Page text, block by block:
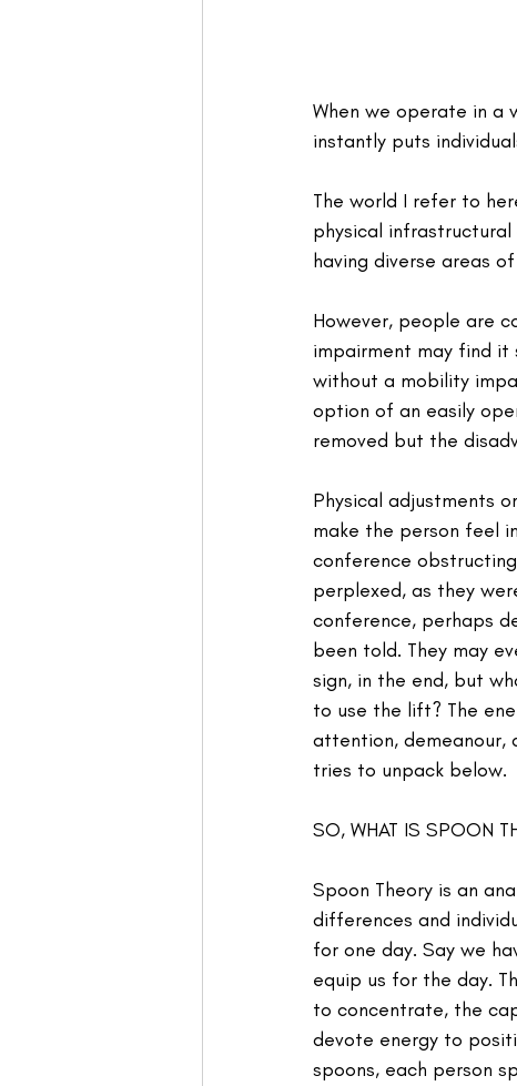
When we operate in a
instantly puts
The world I refer to
physical
having diverse areas
However, people are
impairment may find
without a mobility
option of an easily
removed but the
Physical adjustments
make the person feel
conference
perplexed, as they
conference, perhaps
been told. They may
sign, in the end, but
to use the lift? The
attention, demeanour,
tries to unpack below.
SO, WHAT IS SPOON
Spoon Theory is an
differences and
for one day. Say we
equip us for the day.
to concentrate, the
devote energy to
spoons, each person